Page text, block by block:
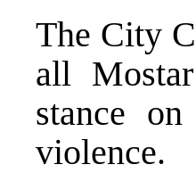
The City
all
stance
violence.